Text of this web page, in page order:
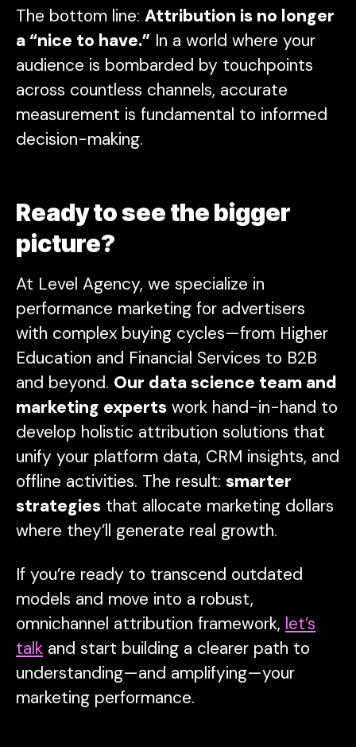
The bottom line: Attribution is no longer
a “nice to have.” In a world where your
audience is bombarded by touchpoints
across countless channels, accurate
measurement is fundamental to informed
decision-making.
Ready to see the bigger
picture?
At Level Agency, we specialize in
performance marketing for advertisers
with complex buying cycles—from Higher
Education and Financial Services to B2B
and beyond. Our data science team and
marketing experts work hand-in-hand to
develop holistic attribution solutions that
unify your platform data, CRM insights, and
offline activities. The result: smarter
strategies that allocate marketing dollars
where they’ll generate real growth.
If you’re ready to transcend outdated
models and move into a robust,
omnichannel attribution framework, let’s
talk and start building a clearer path to
understanding—and amplifying—your
marketing performance.